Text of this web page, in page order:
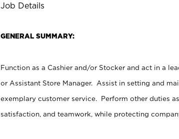
Job Details
GENERAL SUMMARY:
Function as a Cashier and/or Stocker and act in a
or Assistant Store Manager. Assist in setting and
exemplary customer service. Perform other duties
satisfaction, and teamwork, while protecting